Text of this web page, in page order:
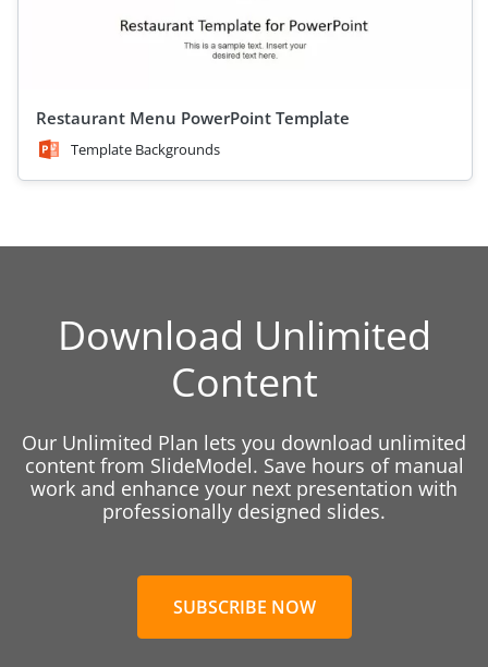
Restaurant Menu PowerPoint Template
Template Backgrounds
Download Unlimited
Content
Our Unlimited Plan lets you download unlimited
content from SlideModel. Save hours of manual
work and enhance your next presentation with
professionally designed slides.
SUBSCRIBE NOW